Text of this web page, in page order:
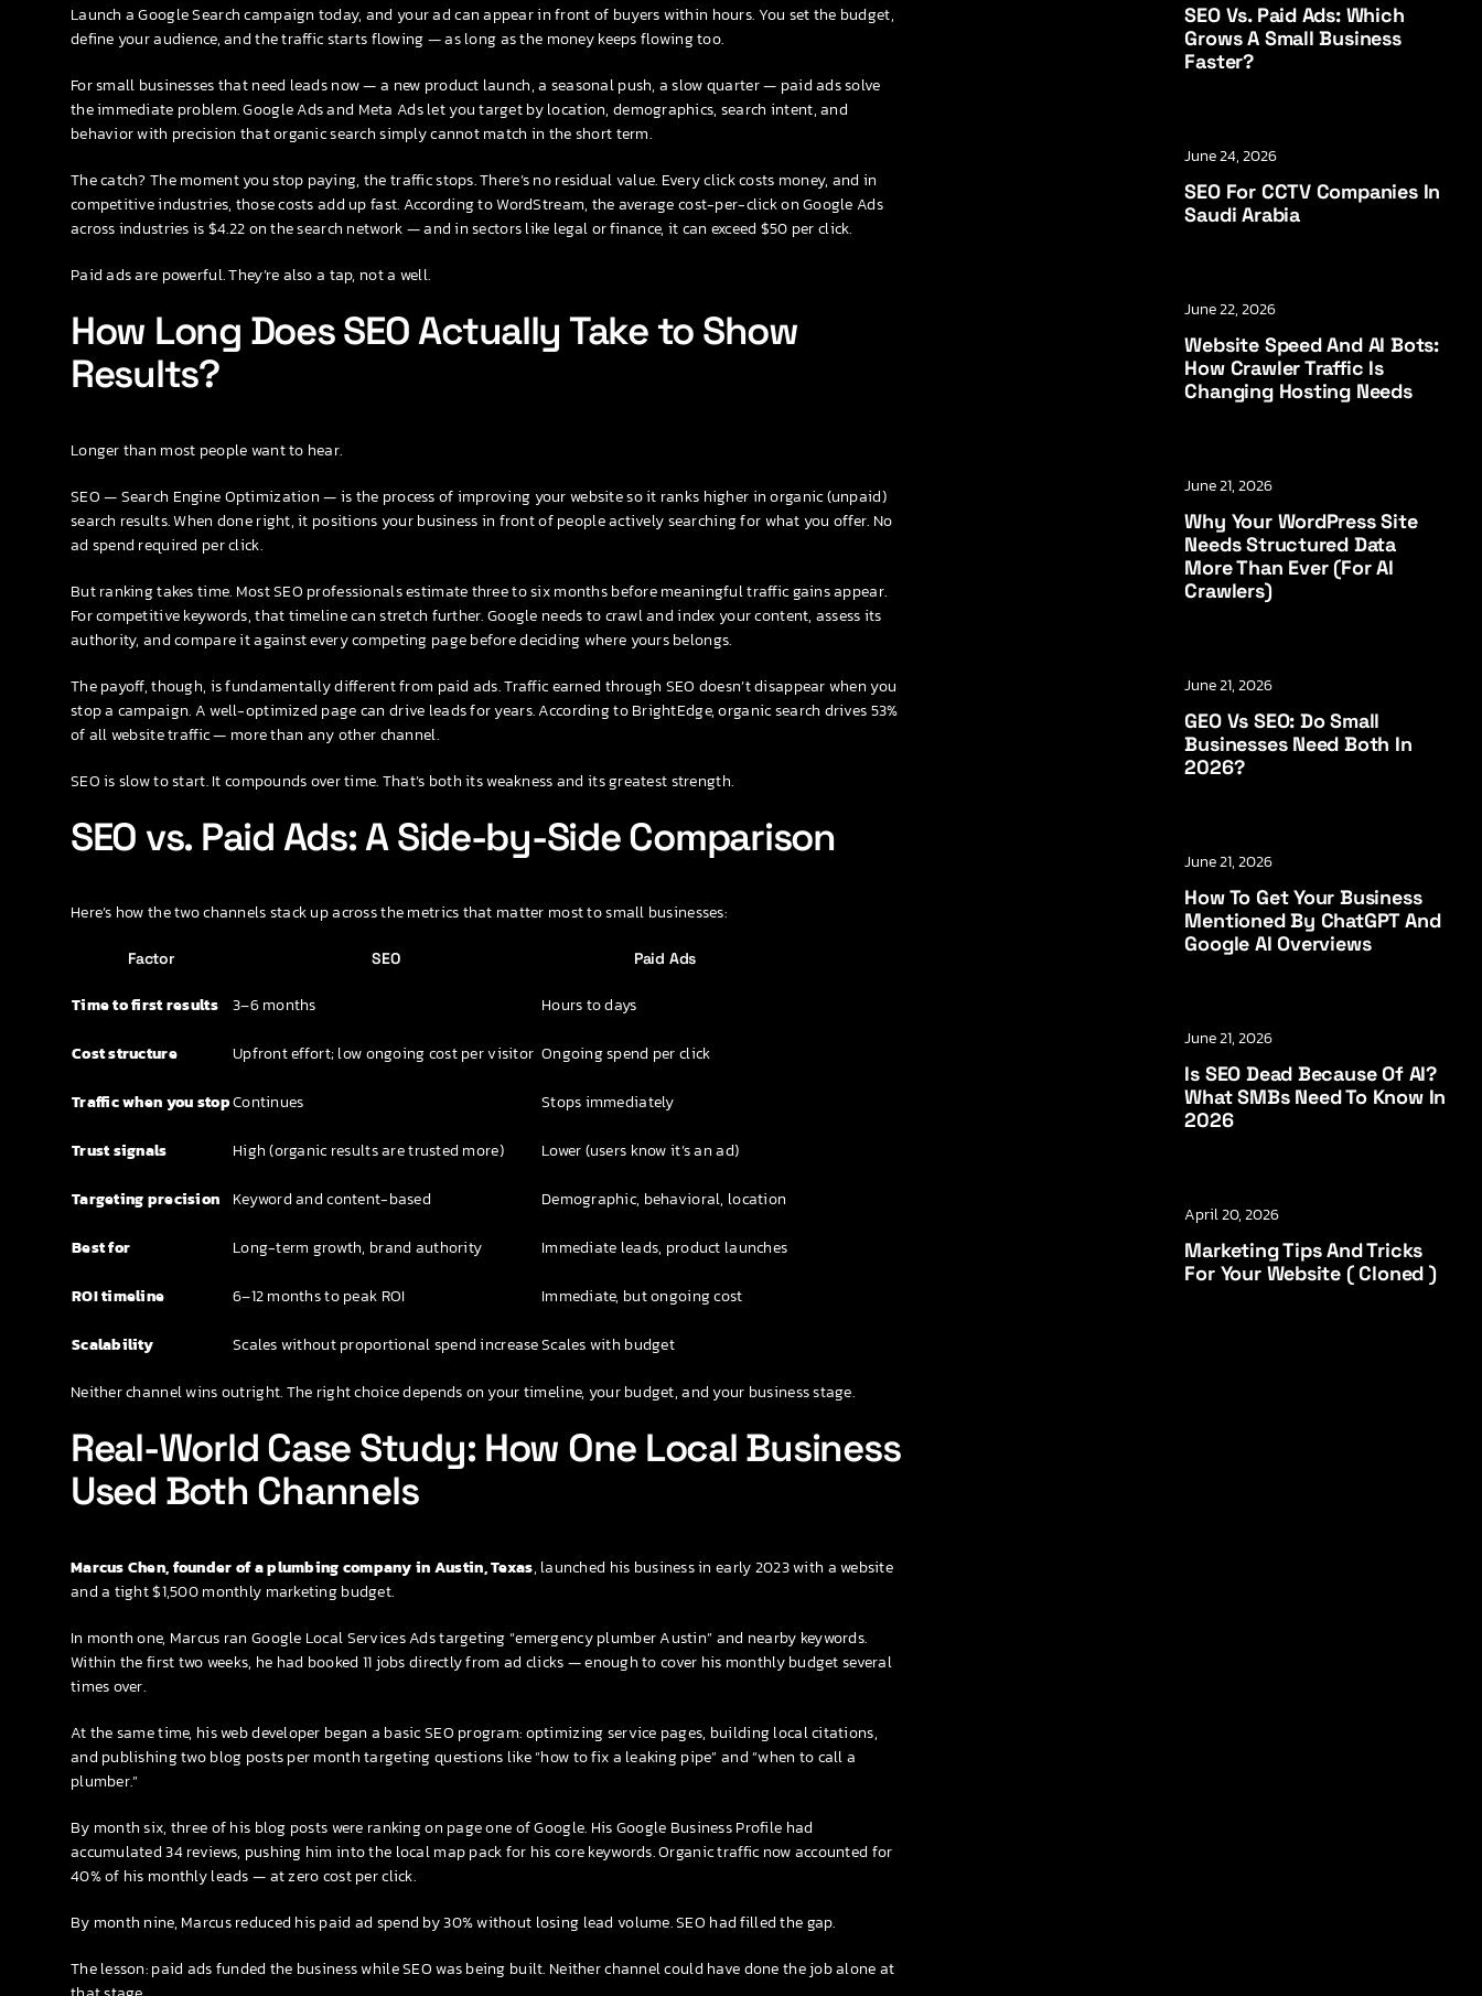
Launch a Google Search campaign today, and your ad can appear in front of buyers within hours. You set the budget,
define your audience, and the traffic starts flowing — as long as the money keeps flowing too.
For small businesses that need leads now — a new product launch, a seasonal push, a slow quarter — paid ads solve
the immediate problem. Google Ads and Meta Ads let you target by location, demographics, search intent, and
behavior with precision that organic search simply cannot match in the short term.
The catch? The moment you stop paying, the traffic stops. There’s no residual value. Every click costs money, and in
competitive industries, those costs add up fast. According to WordStream, the average cost-per-click on Google Ads
across industries is $4.22 on the search network — and in sectors like legal or finance, it can exceed $50 per click.
Paid ads are powerful. They’re also a tap, not a well.
How Long Does SEO Actually Take to Show
Results?
Longer than most people want to hear.
SEO — Search Engine Optimization — is the process of improving your website so it ranks higher in organic (unpaid)
search results. When done right, it positions your business in front of people actively searching for what you offer. No
ad spend required per click.
But ranking takes time. Most SEO professionals estimate three to six months before meaningful traffic gains appear.
For competitive keywords, that timeline can stretch further. Google needs to crawl and index your content, assess its
authority, and compare it against every competing page before deciding where yours belongs.
The payoff, though, is fundamentally different from paid ads. Traffic earned through SEO doesn’t disappear when you
stop a campaign. A well-optimized page can drive leads for years. According to BrightEdge, organic search drives 53%
of all website traffic — more than any other channel.
SEO is slow to start. It compounds over time. That’s both its weakness and its greatest strength.
SEO vs. Paid Ads: A Side-by-Side Comparison
Here’s how the two channels stack up across the metrics that matter most to small businesses:
Factor SEO Paid Ads
Time to first results 3–6 months Hours to days
Cost structure Upfront effort; low ongoing cost per visitor Ongoing spend per click
Traffic when you stopContinues Stops immediately
Trust signals High (organic results are trusted more) Lower (users know it’s an ad)
Targeting precision Keyword and content-based Demographic, behavioral, location
Best for Long-term growth, brand authority Immediate leads, product launches
ROI timeline 6–12 months to peak ROI Immediate, but ongoing cost
Scalability Scales without proportional spend increaseScales with budget
Neither channel wins outright. The right choice depends on your timeline, your budget, and your business stage.
Real-World Case Study: How One Local Business
Used Both Channels
Marcus Chen, founder of a plumbing company in Austin, Texas, launched his business in early 2023 with a website
and a tight $1,500 monthly marketing budget.
In month one, Marcus ran Google Local Services Ads targeting “emergency plumber Austin” and nearby keywords.
Within the first two weeks, he had booked 11 jobs directly from ad clicks — enough to cover his monthly budget several
times over.
At the same time, his web developer began a basic SEO program: optimizing service pages, building local citations,
and publishing two blog posts per month targeting questions like “how to fix a leaking pipe” and “when to call a
plumber.”
By month six, three of his blog posts were ranking on page one of Google. His Google Business Profile had
accumulated 34 reviews, pushing him into the local map pack for his core keywords. Organic traffic now accounted for
40% of his monthly leads — at zero cost per click.
By month nine, Marcus reduced his paid ad spend by 30% without losing lead volume. SEO had filled the gap.
The lesson: paid ads funded the business while SEO was being built. Neither channel could have done the job alone at
SEO Vs. Paid Ads: Which
Grows A Small Business
Faster?
June 24, 2026
SEO For CCTV Companies In
Saudi Arabia
June 22, 2026
Website Speed And AI Bots:
How Crawler Traffic Is
Changing Hosting Needs
June 21, 2026
Why Your WordPress Site
Needs Structured Data
More Than Ever (for AI
Crawlers)
June 21, 2026
GEO Vs SEO: Do Small
Businesses Need Both In
2026?
June 21, 2026
How To Get Your Business
Mentioned By ChatGPT And
Google AI Overviews
June 21, 2026
Is SEO Dead Because Of AI?
What SMBs Need To Know In
2026
April 20, 2026
Marketing Tips And Tricks
For Your Website ( Cloned )